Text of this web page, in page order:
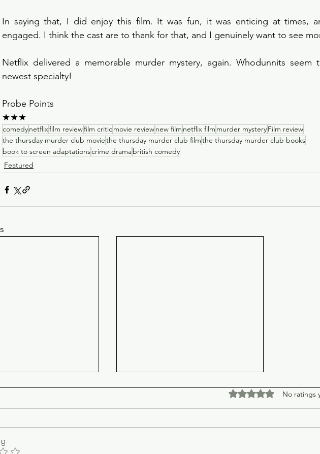
In saying that, I did enjoy this film. It was fun, it was enticing at times,
engaged. I think the cast are to thank for that, and I genuinely want to see
Netflix delivered a memorable murder mystery, again. Whodunnits seem
newest specialty!
Probe Points
★★★
comedynetflixfilm reviewfilm criticmovie reviewnew film netflix film murder mysteryFilm review
the thursday murder club moviethe thursday murder club filmthe thursday murder club books
book to screen adaptationscrime dramabritish comedy
Featured
Rated 0 out of 5 stars.
No ratings